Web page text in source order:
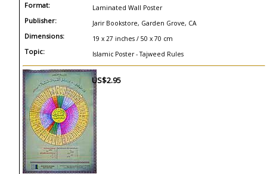
Format: Laminated Wall Poster
Publisher: Jarir Bookstore, Garden Grove, CA
Dimensions: 19 x 27 inches / 50 x 70 cm
Topic: Islamic Poster - Tajweed Rules
US$2.95